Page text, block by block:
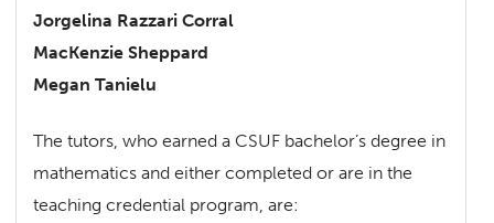
Jorgelina Razzari Corral
MacKenzie Sheppard
Megan Tanielu
The tutors, who earned a CSUF bachelor’s degree in
mathematics and either completed or are in the
teaching credential program, are: